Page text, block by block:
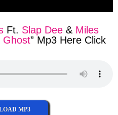
Ft. Slap Dee & Miles
Ghost” Mp3 Here Click
MP3